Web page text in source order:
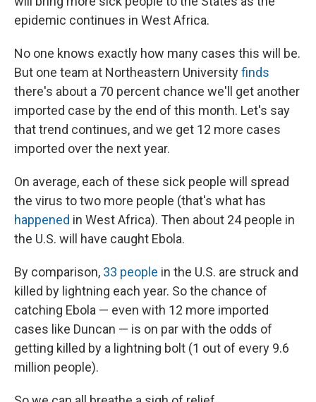
epidemic continues in West Africa.
No one knows exactly how many cases this will be.
But one team at Northeastern Universityfinds
there's about a 70 percent chance we'll get another
imported case by the end of this month. Let's say
that trend continues, and we get 12 more cases
imported over the next year.
On average, each of these sick people will spread
the virus to two more people (that's what has
happened in West Africa). Then about 24 people in
the U.S. will have caught Ebola.
By comparison, 33 people in the U.S. are struck and
killed by lightning each year. So the chance of
catching Ebola — even with 12 more imported
cases like Duncan — is on par with the odds of
getting killed by a lightning bolt (1 out of every 9.6
million people).